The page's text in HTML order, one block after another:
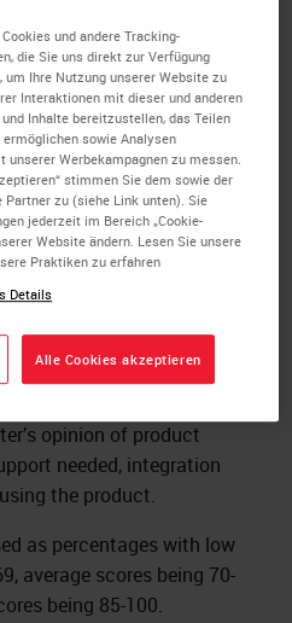
(SUS) for each
each testing session.
and time to complete
the product will be
per the Histotechnician
each task
from Histotechnicians
is designed to assess
(or technology) in
opinion of product
needed, integration
the product.
as percentages with low
average scores being 70-
being 85-100.
und andere Tracking-
die Sie uns direkt zur Verfügung
Ihre Nutzung unserer Website zu
Interaktionen mit dieser und anderen
Inhalte bereitzustellen, das Teilen
sowie Analysen
Werbekampagnen zu messen.
stimmen Sie dem sowie der
Partner zu (siehe Link unten). Sie
jederzeit im Bereich „Cookie-
Website ändern. Lesen Sie unsere
Praktiken zu erfahren
Details
Alle Cookies akzeptieren